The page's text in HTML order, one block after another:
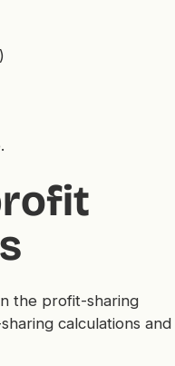
the profit-sharing
calculations and